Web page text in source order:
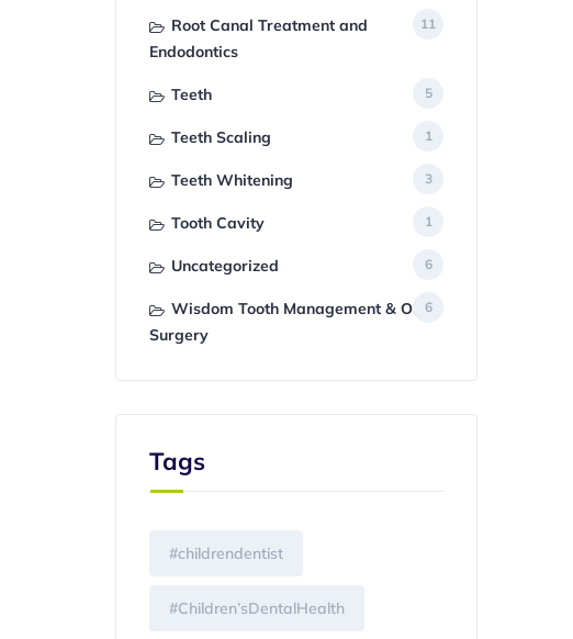
Root Canal Treatment and
Endodontics
11
Teeth 5
Teeth Scaling 1
Teeth Whitening 3
Tooth Cavity 1
Uncategorized 6
Wisdom Tooth Management & Oral
Surgery
6
Tags
#childrendentist
#Children’sDentalHealth